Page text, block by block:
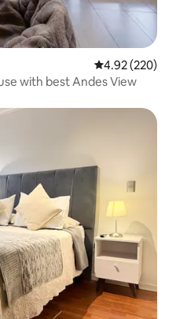
4.92 out of 5
4.92 (220)
with best Andes View